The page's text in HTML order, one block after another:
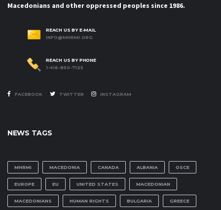
Macedonians and other oppressed peoples since 1986.
REACH US BY E-MAIL
INFO@MHRMI.ORG
REACH US BY PHONE
1-416-850-7125
FACEBOOK TWITTER INSTAGRAM
NEWS TAGS
MHRMI MACEDONIA CANADA ALBANIA OSCE
EUROPE EU UNITED STATES MACEDONIAN
MACEDONIANS HUMAN RIGHTS BULGARIA GREECE